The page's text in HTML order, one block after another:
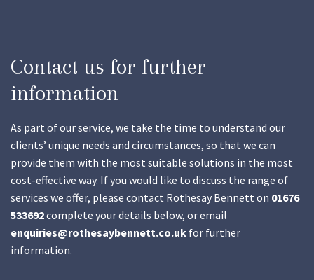
Contact us for further
information
As part of our service, we take the time to understand our
clients’ unique needs and circumstances, so that we can
provide them with the most suitable solutions in the most
cost-effective way. If you would like to discuss the range of
services we offer, please contact Rothesay Bennett on 01676
533692complete your details below, or email
enquiries@rothesaybennett.co.uk for further
information.